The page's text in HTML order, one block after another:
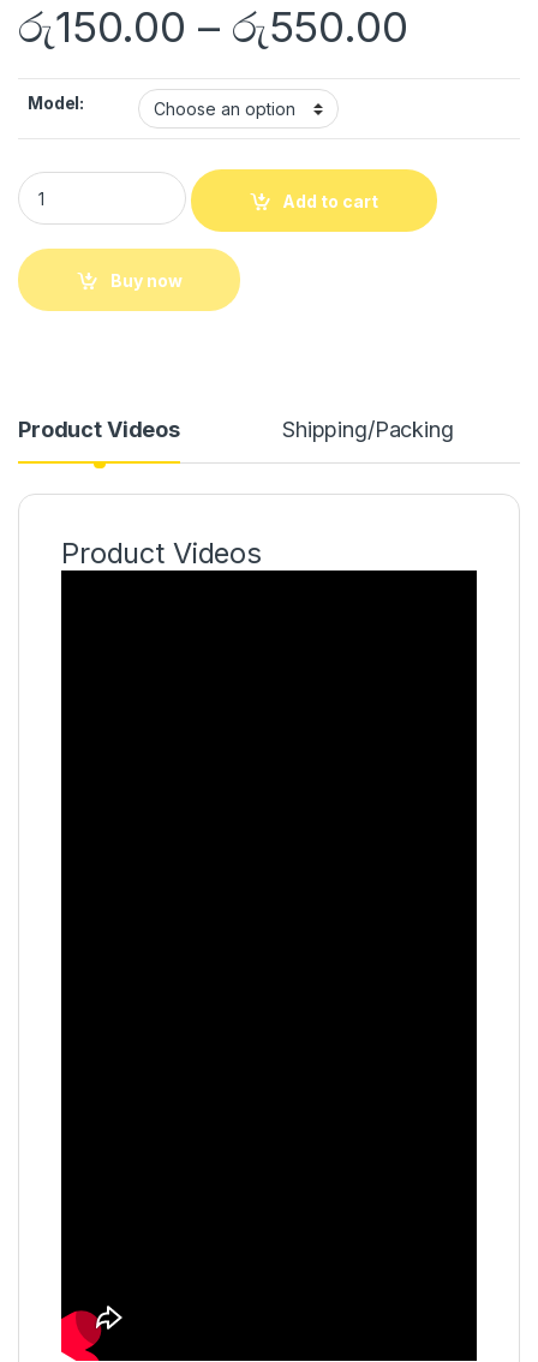
රු150.00 – රු550.00
Model:
Add to cart
Buy now
Product Videos Shipping/Packing
Product Videos